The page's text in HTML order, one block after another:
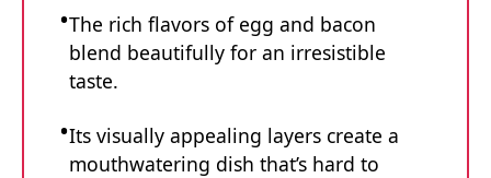
The rich flavors of egg and bacon
blend beautifully for an irresistible
taste.
Its visually appealing layers create a
mouthwatering dish that’s hard to